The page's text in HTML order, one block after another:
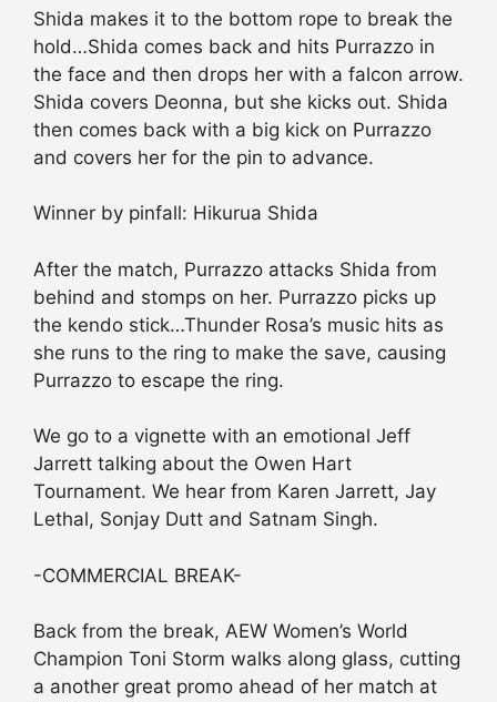
Shida makes it to the bottom rope to break the
hold…Shida comes back and hits Purrazzo in
the face and then drops her with a falcon arrow.
Shida covers Deonna, but she kicks out. Shida
then comes back with a big kick on Purrazzo
and covers her for the pin to advance.
Winner by pinfall: Hikurua Shida
After the match, Purrazzo attacks Shida from
behind and stomps on her. Purrazzo picks up
the kendo stick…Thunder Rosa’s music hits as
she runs to the ring to make the save, causing
Purrazzo to escape the ring.
We go to a vignette with an emotional Jeff
Jarrett talking about the Owen Hart
Tournament. We hear from Karen Jarrett, Jay
Lethal, Sonjay Dutt and Satnam Singh.
-COMMERCIAL BREAK-
Back from the break, AEW Women’s World
Champion Toni Storm walks along glass, cutting
a another great promo ahead of her match at